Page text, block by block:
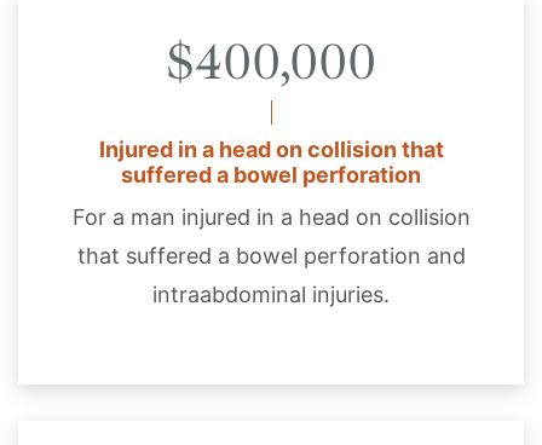
$400,000
Injured in a head on collision that
suffered a bowel perforation
For a man injured in a head on collision
that suffered a bowel perforation and
intraabdominal injuries.